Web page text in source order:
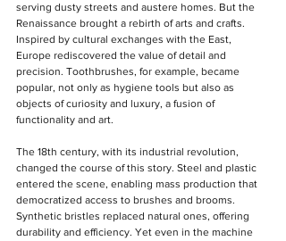
serving dusty streets and austere homes. But the
Renaissance brought a rebirth of arts and crafts.
Inspired by cultural exchanges with the East,
Europe rediscovered the value of detail and
precision. Toothbrushes, for example, became
popular, not only as hygiene tools but also as
objects of curiosity and luxury, a fusion of
functionality and art.
The 18th century, with its industrial revolution,
changed the course of this story. Steel and plastic
entered the scene, enabling mass production that
democratized access to brushes and brooms.
Synthetic bristles replaced natural ones, offering
durability and efficiency. Yet even in the machine